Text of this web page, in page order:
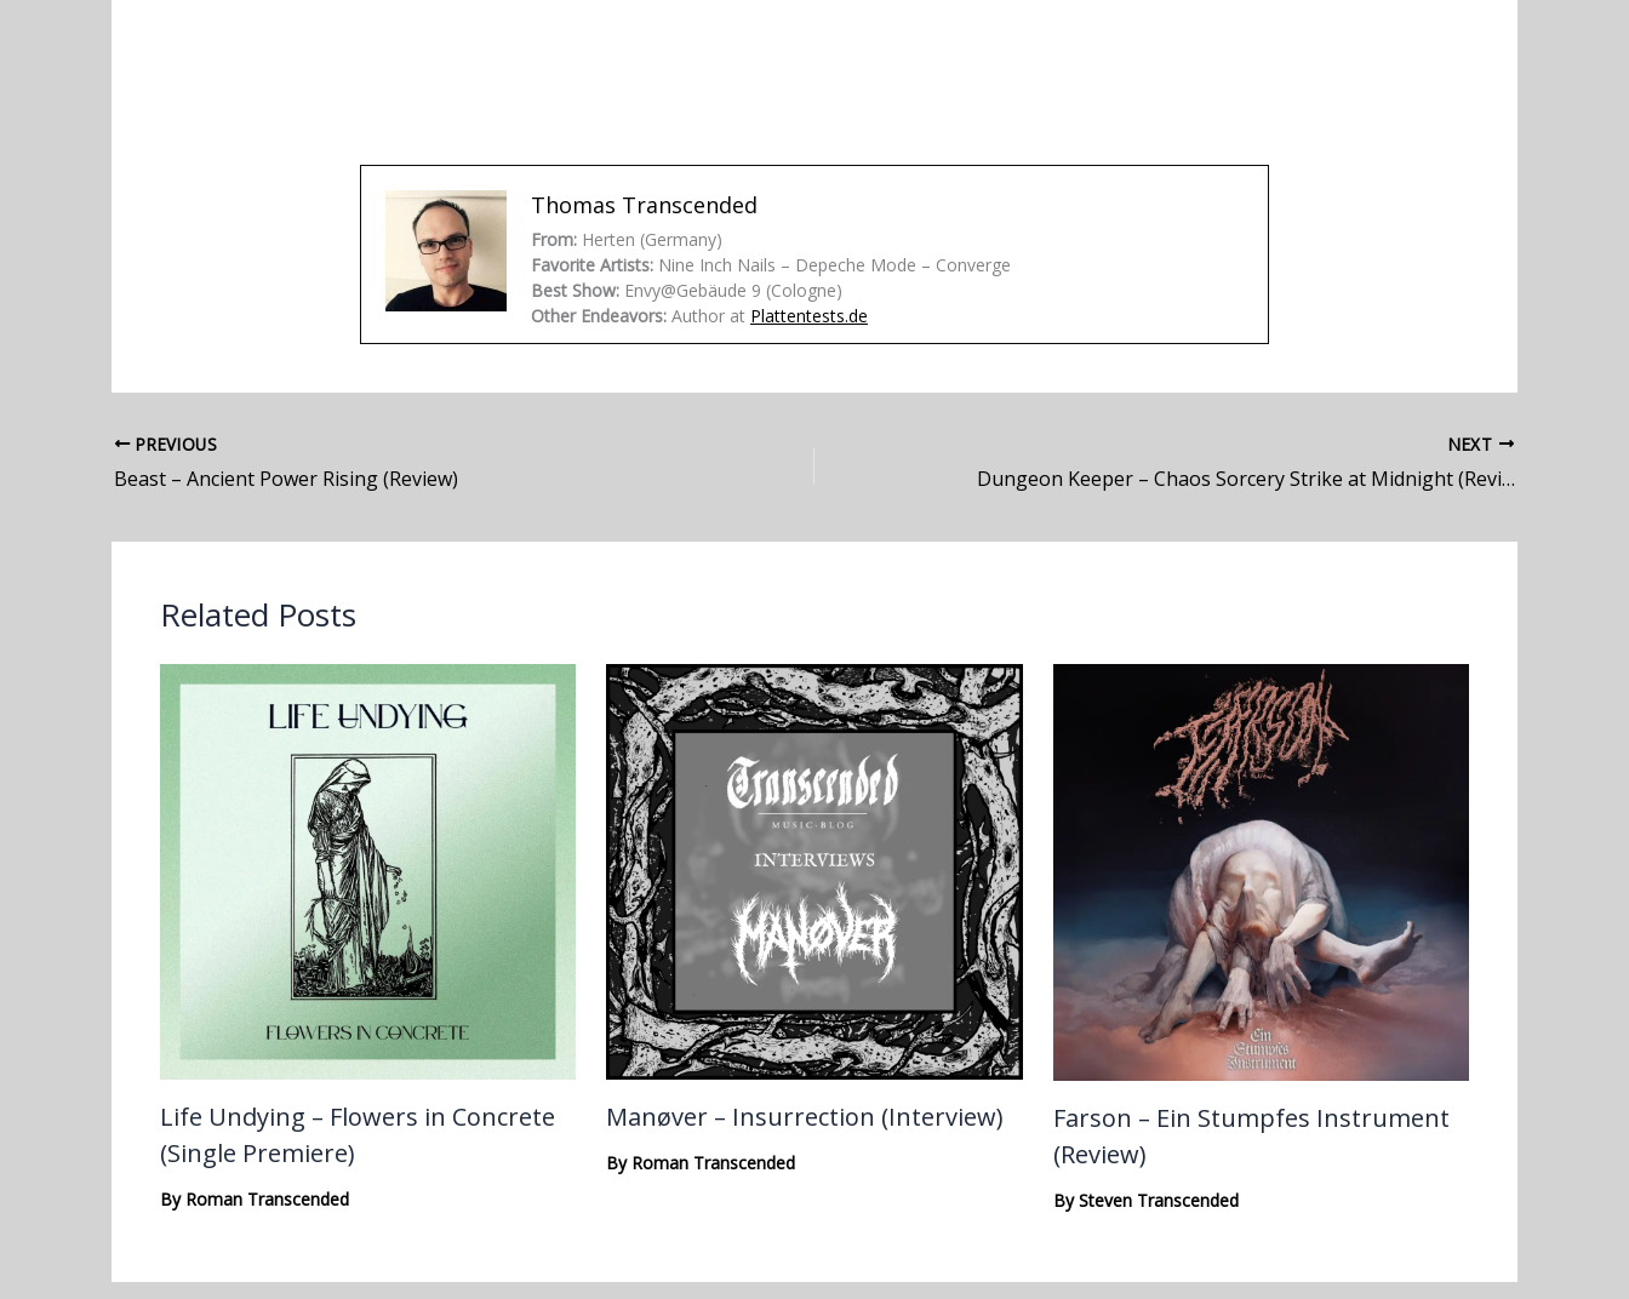
Thomas Transcended
From: Herten (Germany)
Favorite Artists: Nine Inch Nails – Depeche Mode – Converge
Best Show: Envy@Gebäude 9 (Cologne)
Other Endeavors: Author at Plattentests.de
PREVIOUS
Beast – Ancient Power Rising (Review)
NEXT
Dungeon Keeper – Chaos Sorcery Strike at Midnight (Review)
Related Posts
Life Undying – Flowers in Concrete
(Single Premiere)
By Roman Transcended
Manøver – Insurrection (Interview)
By Roman Transcended
Farson – Ein Stumpfes Instrument
(Review)
BySteven Transcended